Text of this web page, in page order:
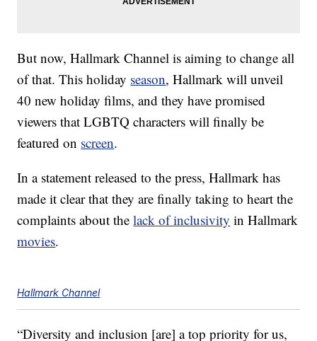
But now, Hallmark Channel is aiming to change all
of that. This holiday season, Hallmark will unveil
40 new holiday films, and they have promised
viewers that LGBTQ characters will finally be
featured on screen.
In a statement released to the press, Hallmark has
made it clear that they are finally taking to heart the
complaints about thelack of inclusivity in Hallmark
movies.
Hallmark Channel
“Diversity and inclusion [are] a top priority for us,